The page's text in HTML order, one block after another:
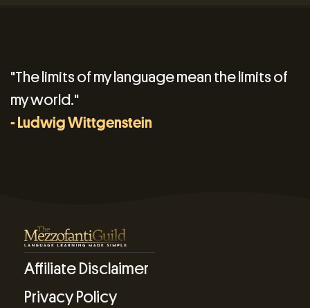
"The limits of my language mean the limits of
my world."
- Ludwig Wittgenstein
Affiliate Disclaimer
Privacy Policy